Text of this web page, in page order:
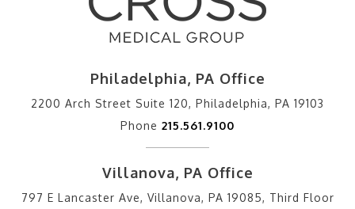
Philadelphia, PA Office
2200 Arch Street Suite 120, Philadelphia, PA 19103
Phone 215.561.9100
Villanova, PA Office
797 E Lancaster Ave, Villanova, PA 19085, Third Floor